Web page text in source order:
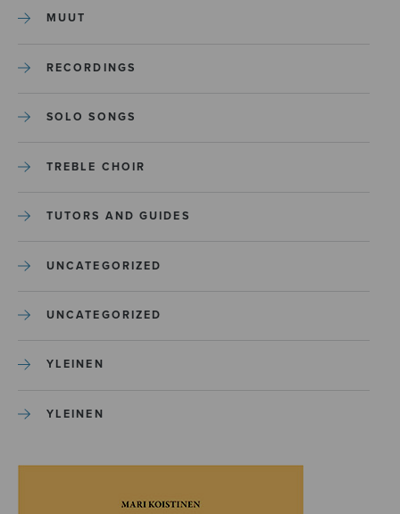
MUUT
RECORDINGS
SOLO SONGS
TREBLE CHOIR
TUTORS AND GUIDES
UNCATEGORIZED
UNCATEGORIZED
YLEINEN
YLEINEN